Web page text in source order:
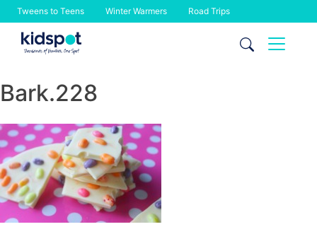
Tweens to Teens Winter Warmers Road Trips
Skip
Bark.228